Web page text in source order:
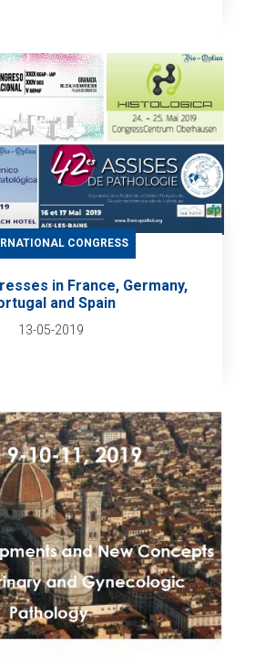
CONGRESS
in France, Germany,
and Spain
13-05-2019